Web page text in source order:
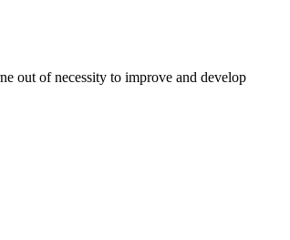
out of necessity to improve and develop